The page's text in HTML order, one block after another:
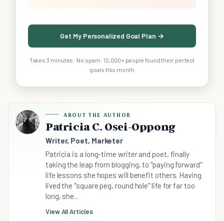
Get My Personalized Goal Plan →
Takes 3 minutes · No spam · 12,000+ people found their perfect
goals this month
ABOUT THE AUTHOR
Patricia C. Osei-Oppong
Writer, Poet, Marketer
Patricia is a long-time writer and poet, finally
taking the leap from blogging, to "paying forward"
life lessons she hopes will benefit others. Having
lived the "square peg, round hole" life for far too
long, she...
View All Articles